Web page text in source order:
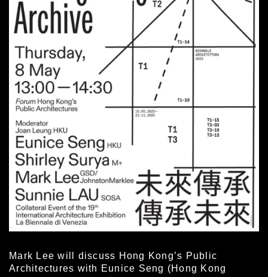
Mark Lee will discuss Hong Kong’s Public
Architectures with Eunice Seng (Hong Kong